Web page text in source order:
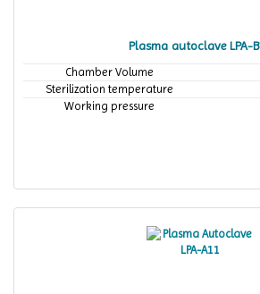
Plasma autoclave LPA-
Chamber Volume
Sterilization temperature
Working pressure